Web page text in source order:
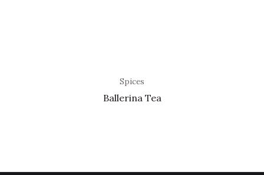
Spices
Ballerina Tea